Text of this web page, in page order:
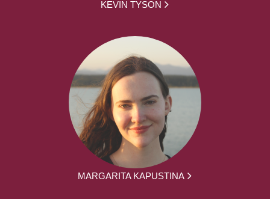
KEVIN TYSON
MARGARITA KAPUSTINA